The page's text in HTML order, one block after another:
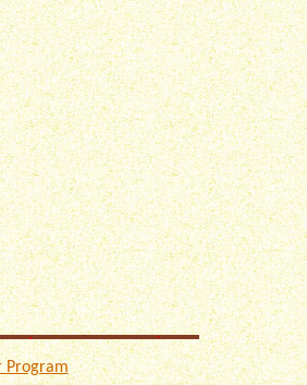
Program